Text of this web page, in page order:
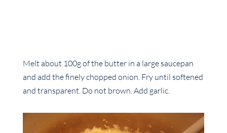
Melt about 100g of the butter in a large saucepan
and add the finely chopped onion. Fry until softened
and transparent. Do not brown. Add garlic.